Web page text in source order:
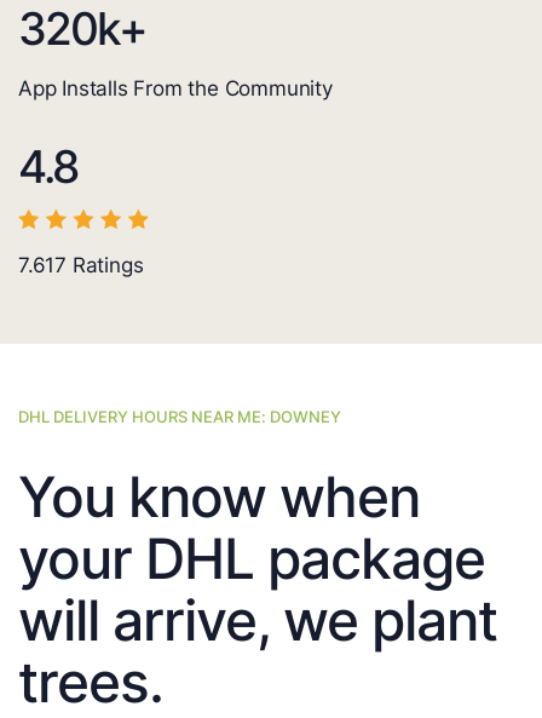
320k+
App Installs From the Community
4.8
7.617 Ratings
DHL DELIVERY HOURS NEAR ME: DOWNEY
You know when
your DHL package
will arrive, we plant
trees.